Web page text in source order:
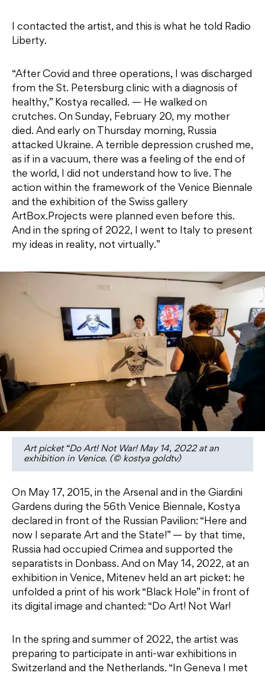
I contacted the artist, and this is what he told Radio
Liberty.
“After Covid and three operations, I was discharged
from the St. Petersburg clinic with a diagnosis of
healthy,” Kostya recalled. — He walked on
crutches. On Sunday, February 20, my mother
died. And early on Thursday morning, Russia
attacked Ukraine. A terrible depression crushed me,
as if in a vacuum, there was a feeling of the end of
the world, I did not understand how to live. The
action within the framework of the Venice Biennale
and the exhibition of the Swiss gallery
ArtBox.Projects were planned even before this.
And in the spring of 2022, I went to Italy to present
my ideas in reality, not virtually.”
Art picket “Do Art! Not War! May 14, 2022 at an
exhibition in Venice. (© kostya goldtv)
On May 17, 2015, in the Arsenal and in the Giardini
Gardens during the 56th Venice Biennale, Kostya
declared in front of the Russian Pavilion: “Here and
now I separate Art and the State!” — by that time,
Russia had occupied Crimea and supported the
separatists in Donbass. And on May 14, 2022, at an
exhibition in Venice, Mitenev held an art picket: he
unfolded a print of his work “Black Hole” in front of
its digital image and chanted: “Do Art! Not War!
In the spring and summer of 2022, the artist was
preparing to participate in anti-war exhibitions in
Switzerland and the Netherlands. “In Geneva I met